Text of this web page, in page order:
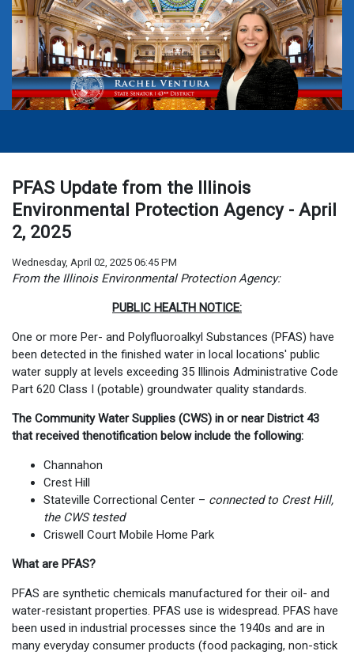
PFAS Update from the Illinois
Environmental Protection Agency - April
2, 2025
Wednesday, April 02, 2025 06:45 PM
From the Illinois Environmental Protection Agency:
PUBLIC HEALTH NOTICE:
One or more Per- and Polyfluoroalkyl Substances (PFAS) have
been detected in the finished water in local locations' public
water supply at levels exceeding 35 Illinois Administrative Code
Part 620 Class I (potable) groundwater quality standards.
The Community Water Supplies (CWS) in or near District 43
that received thenotification below include the following:
Channahon
Crest Hill
Stateville Correctional Center – connected to Crest Hill,
the CWS tested
Criswell Court Mobile Home Park
What are PFAS?
PFAS are synthetic chemicals manufactured for their oil- and
water-resistant properties. PFAS use is widespread. PFAS have
been used in industrial processes since the 1940s and are in
many everyday consumer products (food packaging, non-stick